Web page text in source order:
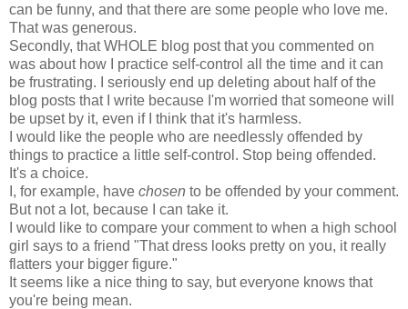
can be funny, and that there are some people who love me.
That was generous.
Secondly, that WHOLE blog post that you commented on
was about how I practice self-control all the time and it can
be frustrating. I seriously end up deleting about half of the
blog posts that I write because I'm worried that someone will
be upset by it, even if I think that it's harmless.
I would like the people who are needlessly offended by
things to practice a little self-control. Stop being offended.
It's a choice.
I, for example, have chosen to be offended by your comment.
But not a lot, because I can take it.
I would like to compare your comment to when a high school
girl says to a friend "That dress looks pretty on you, it really
flatters your bigger figure."
It seems like a nice thing to say, but everyone knows that
you're being mean.